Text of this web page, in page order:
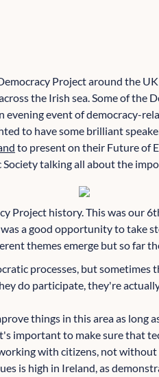
Project around the
the Irish sea. Some of the
event of democracy-
to have some brilliant
to present on their Future of
talking all about the
Project history. This was our
a good opportunity to take
themes emerge but so far
processes, but sometimes
do participate, they're
things in this area as long
important to make sure that
with citizens, not
is high in Ireland, as